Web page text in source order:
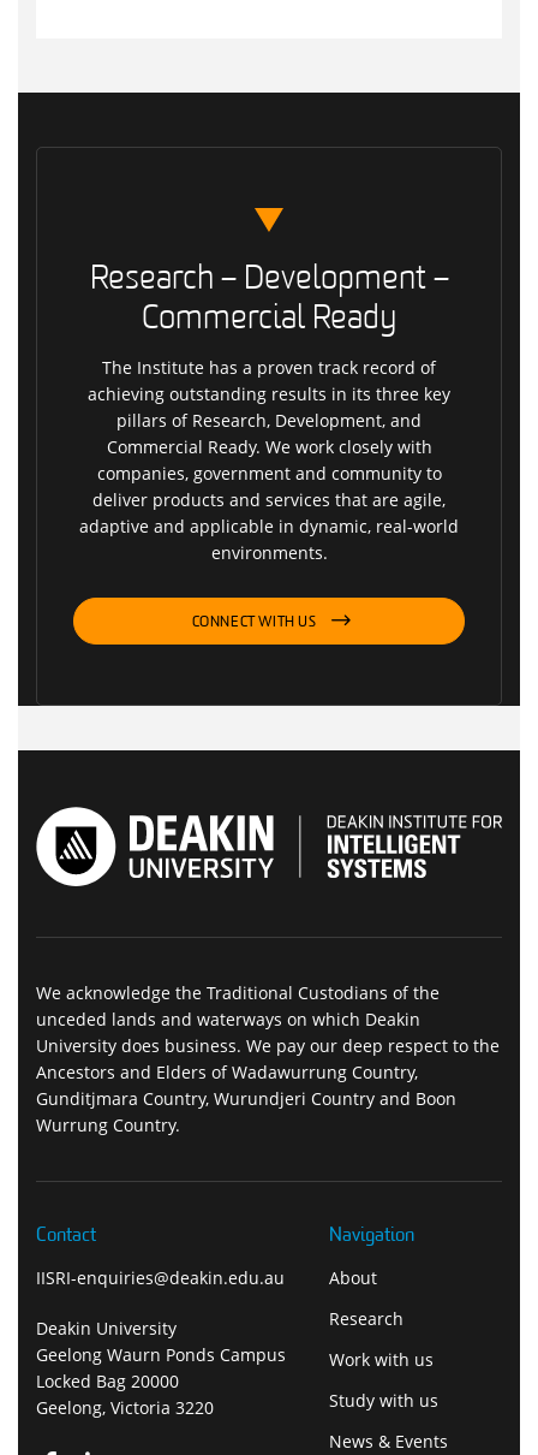
Research – Development –
Commercial Ready
The Institute has a proven track record of
achieving outstanding results in its three key
pillars of Research, Development, and
Commercial Ready. We work closely with
companies, government and community to
deliver products and services that are agile,
adaptive and applicable in dynamic, real-world
environments.
CONNECT WITH US
We acknowledge the Traditional Custodians of the
unceded lands and waterways on which Deakin
University does business. We pay our deep respect to the
Ancestors and Elders of Wadawurrung Country,
Gunditjmara Country, Wurundjeri Country and Boon
Wurrung Country.
Contact
IISRI-enquiries@deakin.edu.au
Deakin University
Geelong Waurn Ponds Campus
Locked Bag 20000
Geelong, Victoria 3220
Navigation
About
Research
Work with us
Study with us
News & Events